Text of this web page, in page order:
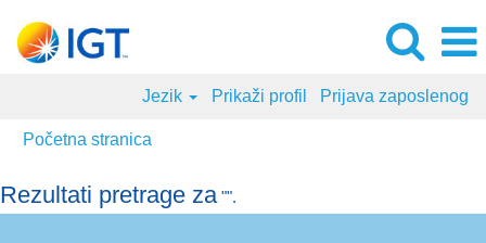
Jezik Prikaži profil Prijava zaposlenog
Početna stranica
Rezultati pretrage za "".